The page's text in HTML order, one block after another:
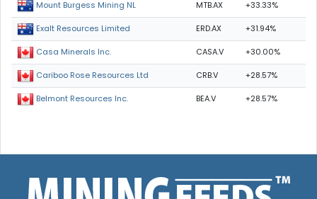
Mount Burgess Mining NL MTB.AX +33.33%
Exalt Resources Limited ERD.AX +31.94%
Casa Minerals Inc. CASA.V +30.00%
Cariboo Rose Resources Ltd CRB.V +28.57%
Belmont Resources Inc. BEA.V +28.57%